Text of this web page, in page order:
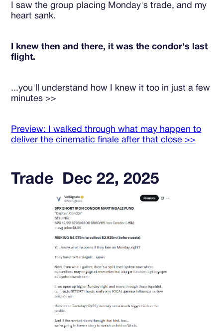
I saw the group placing Monday's trade, and my
heart sank.
I knew then and there, it was the condor's last
flight.
...you'll understand how I knew it too in just a few
minutes >>
Preview: I walked through what may happen to
deliver the cinematic finale after that close >>
Trade Dec 22, 2025